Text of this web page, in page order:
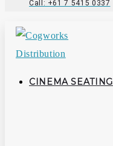
Call: +61 7 5415 0337
CINEMA SEATING